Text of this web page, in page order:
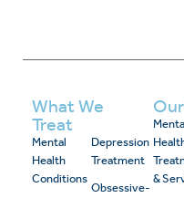
What We
Treat
Mental
Health
Conditions
Depression
Treatment
Obsessive-
&